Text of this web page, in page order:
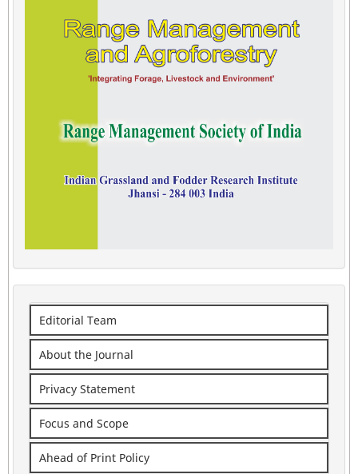
Editorial Team
About the Journal
Privacy Statement
Focus and Scope
Ahead of Print Policy